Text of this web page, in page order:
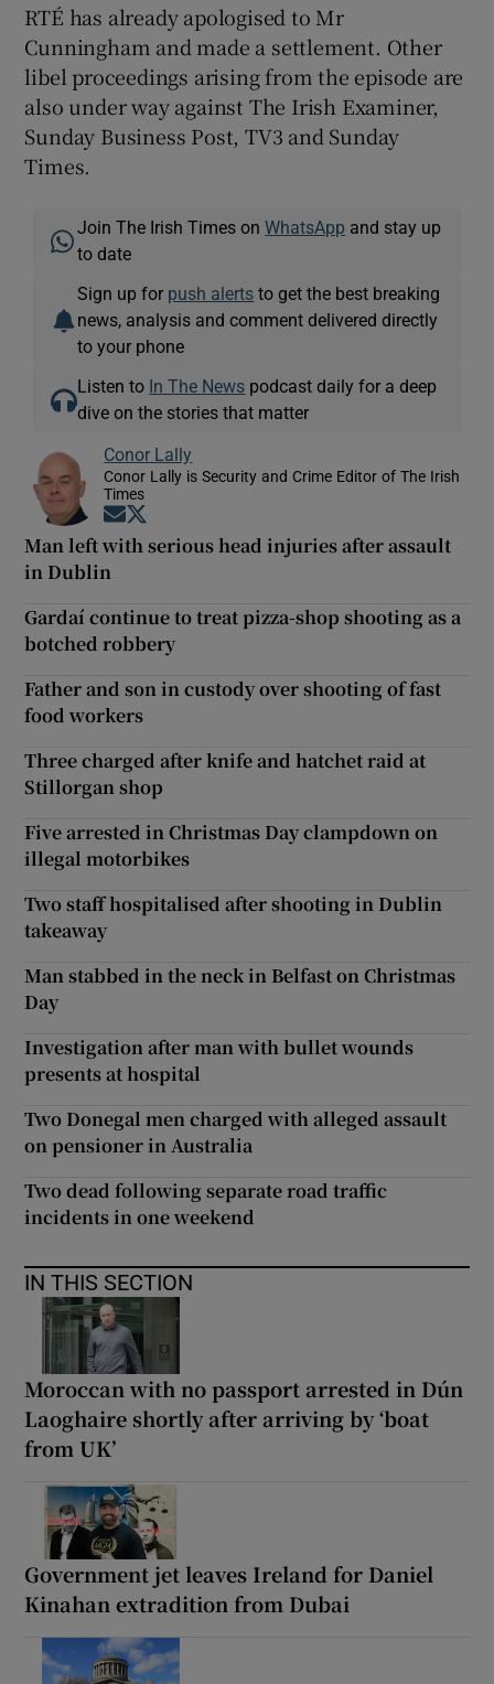
RTÉ has already apologised to Mr
Cunningham and made a settlement. Other
libel proceedings arising from the episode are
also under way against The Irish Examiner,
Sunday Business Post, TV3 and Sunday
Times.
Join The Irish Times onWhatsApp and stay up
to date
Sign up for push alerts to get the best breaking
news, analysis and comment delivered directly
to your phone
Listen to In The News podcast daily for a deep
dive on the stories that matter
Conor Lally
Conor Lally is Security and Crime Editor of The Irish
Times
Opens in new window
Man left with serious head injuries after assault
in Dublin
Gardaí continue to treat pizza-shop shooting as a
botched robbery
Father and son in custody over shooting of fast
food workers
Three charged after knife and hatchet raid at
Stillorgan shop
Five arrested in Christmas Day clampdown on
illegal motorbikes
Two staff hospitalised after shooting in Dublin
takeaway
Man stabbed in the neck in Belfast on Christmas
Day
Investigation after man with bullet wounds
presents at hospital
Two Donegal men charged with alleged assault
on pensioner in Australia
Two dead following separate road traffic
incidents in one weekend
IN THIS SECTION
Moroccan with no passport arrested in Dún
Laoghaire shortly after arriving by ‘boat
from UK’
Government jet leaves Ireland for Daniel
Kinahan extradition from Dubai